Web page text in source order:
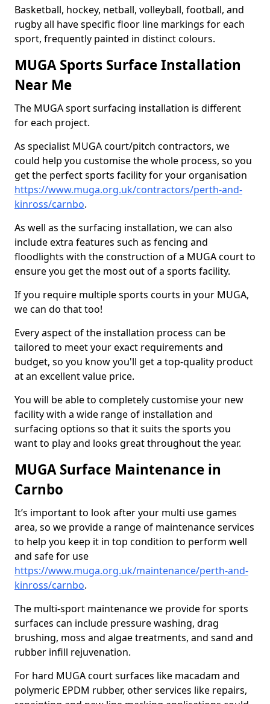
Basketball, hockey, netball, volleyball, football, and
rugby all have specific floor line markings for each
sport, frequently painted in distinct colours.
MUGA Sports Surface Installation
Near Me
The MUGA sport surfacing installation is different
for each project.
As specialist MUGA court/pitch contractors, we
could help you customise the whole process, so you
get the perfect sports facility for your organisation
https://www.muga.org.uk/contractors/perth-and-
kinross/carnbo.
As well as the surfacing installation, we can also
include extra features such as fencing and
floodlights with the construction of a MUGA court to
ensure you get the most out of a sports facility.
If you require multiple sports courts in your MUGA,
we can do that too!
Every aspect of the installation process can be
tailored to meet your exact requirements and
budget, so you know you'll get a top-quality product
at an excellent value price.
You will be able to completely customise your new
facility with a wide range of installation and
surfacing options so that it suits the sports you
want to play and looks great throughout the year.
MUGA Surface Maintenance in
Carnbo
It’s important to look after your multi use games
area, so we provide a range of maintenance services
to help you keep it in top condition to perform well
and safe for use
https://www.muga.org.uk/maintenance/perth-and-
kinross/carnbo.
The multi-sport maintenance we provide for sports
surfaces can include pressure washing, drag
brushing, moss and algae treatments, and sand and
rubber infill rejuvenation.
For hard MUGA court surfaces like macadam and
polymeric EPDM rubber, other services like repairs,